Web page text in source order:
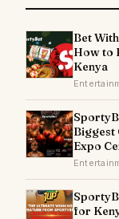
Bet
How to
Kenya
Biggest
Expo
for